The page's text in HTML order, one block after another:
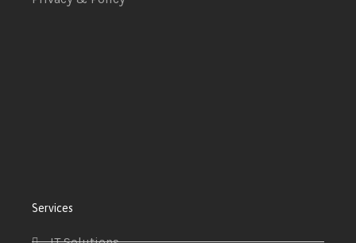
Services